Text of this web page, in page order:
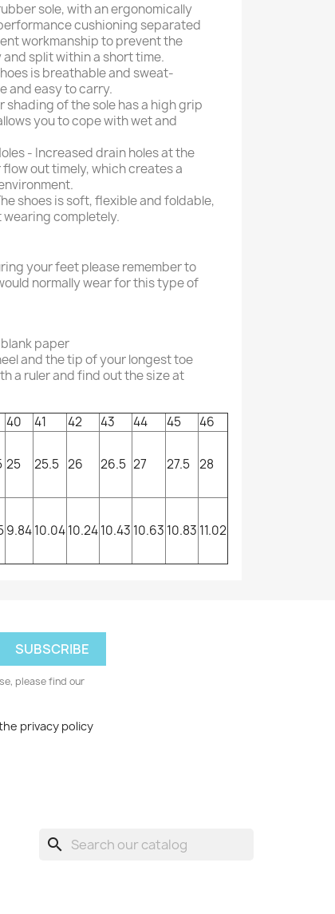
sole, with an ergonomically
cushioning separated
workmanship to prevent the
split within a short time.
is breathable and sweat-
and easy to carry.
of the sole has a high grip
you to cope with wet and
- Increased drain holes at the
out timely, which creates a
shoes is soft, flexible and foldable,
completely.
your feet please remember to
normally wear for this type of
paper
and the tip of your longest toe
a ruler and find out the size at
40 41 42 43 44 45
46
25 25.5 26 26.5 27 27.5 28
9.8410.0410.2410.43 10.63 10.83 11.02
please find our
privacy policy
search